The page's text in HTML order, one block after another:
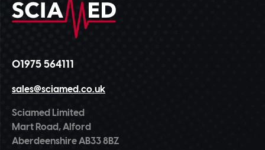
01975 564111
sales@sciamed.co.uk
Sciamed Limited
Mart Road, Alford
Aberdeenshire AB33 8BZ